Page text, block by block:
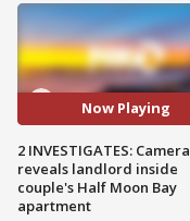
Now Playing
2 INVESTIGATES: Camera
reveals landlord inside
couple's Half Moon Bay
apartment